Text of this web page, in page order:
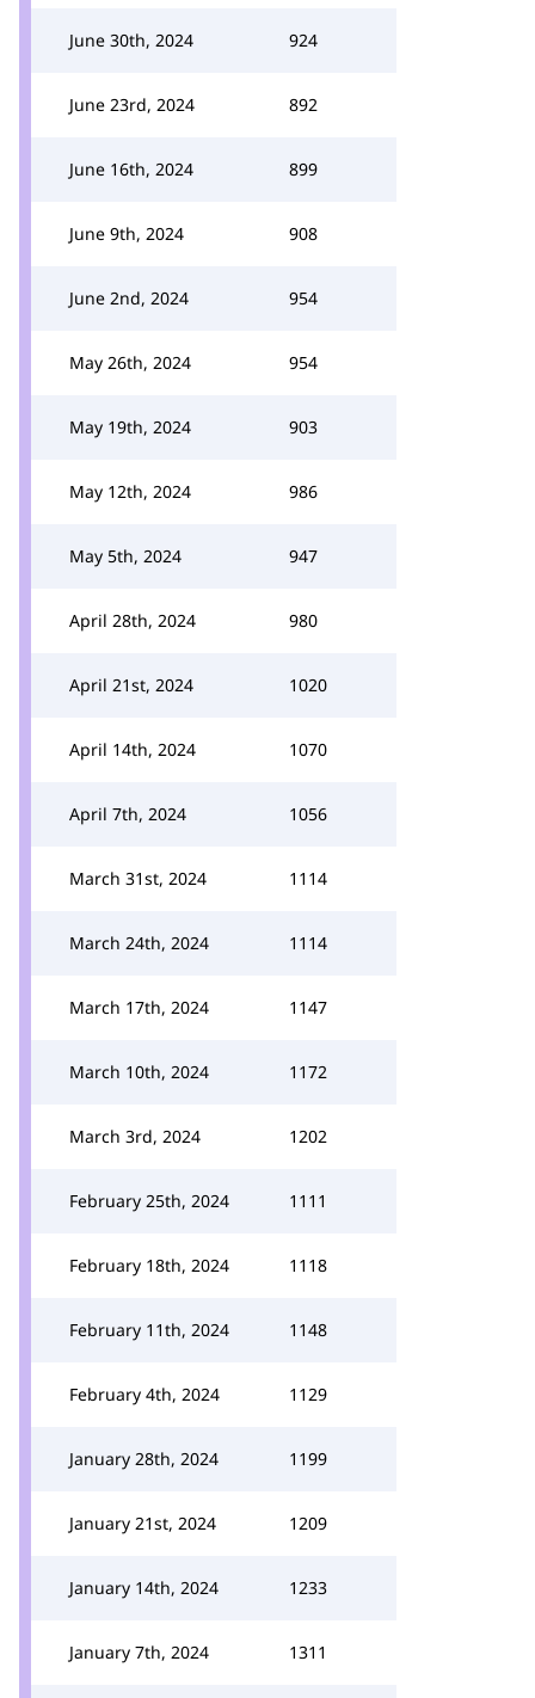
June 30th, 2024 924
June 23rd, 2024 892
June 16th, 2024 899
June 9th, 2024 908
June 2nd, 2024 954
May 26th, 2024 954
May 19th, 2024 903
May 12th, 2024 986
May 5th, 2024 947
April 28th, 2024 980
April 21st, 2024 1020
April 14th, 2024 1070
April 7th, 2024 1056
March 31st, 2024 1114
March 24th, 2024 1114
March 17th, 2024 1147
March 10th, 2024 1172
March 3rd, 2024 1202
February 25th, 2024 1111
February 18th, 2024 1118
February 11th, 2024 1148
February 4th, 2024 1129
January 28th, 2024 1199
January 21st, 2024 1209
January 14th, 2024 1233
January 7th, 2024 1311